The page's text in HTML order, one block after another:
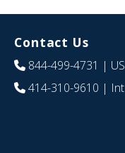
Contact Us
844-499-4731 | US
414-310-9610 | Int